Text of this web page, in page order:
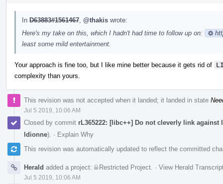
In D63883#1561467 @thakis wrote:
Here's my take on this, which I hadn't had time to follow up on:
least some mild entertainment.
Your approach is fine too, but I like mine better because it gets rid of
complexity than yours.
This revision was not accepted when it landed; it landed in state
Jul 5 2019, 10:06 AM
Closed by commit rL365222: [libc++] Do not cleverly link
ldionne). · Explain Why
This revision was automatically updated to reflect the committed
Herald added a project: Restricted Project · View Herald
Jul 5 2019, 10:06 AM